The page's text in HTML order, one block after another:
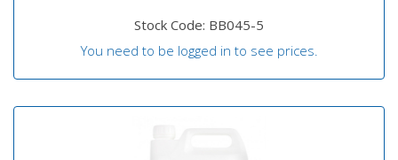
Stock Code: BB045-5
You need to be logged in to see prices.